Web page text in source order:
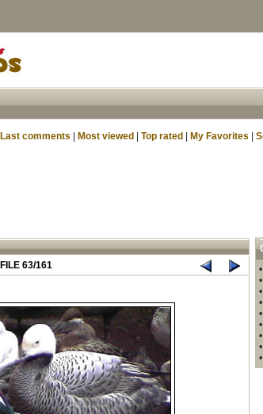
Last comments Most viewed Top rated My Favorites
FILE 63/161
•
•
•
•